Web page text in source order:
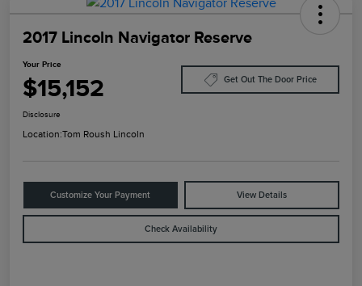
2017 Lincoln Navigator Reserve
Your Price
$15,152 Get Out The Door Price
Disclosure
Location:Tom Roush Lincoln
Customize Your Payment View Details
Check Availability